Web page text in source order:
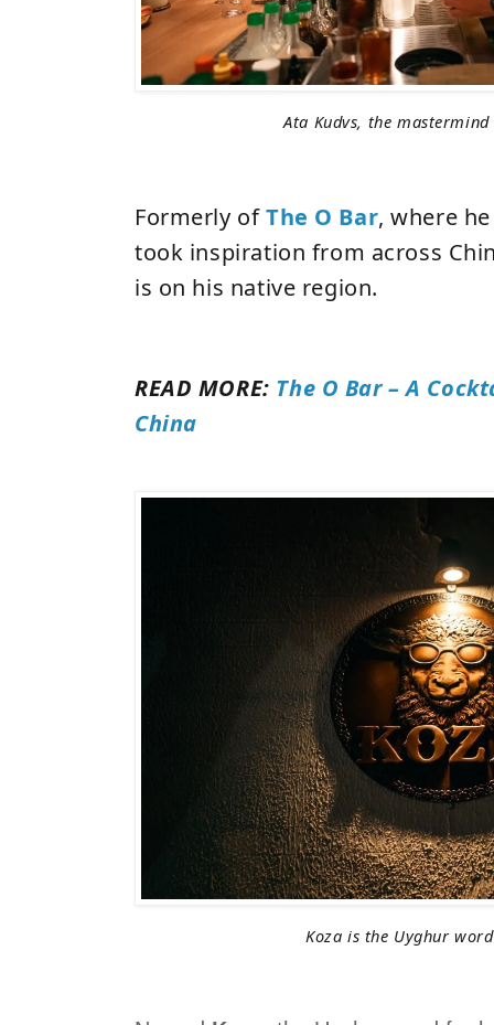
Ata Kudvs, the mastermind
Formerly ofThe O Bar, where
took inspiration from across
is on his native region.
READ MORE: The O Bar – A
China
Koza is the Uyghur